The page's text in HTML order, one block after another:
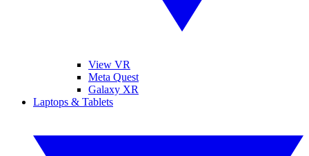
View VR
Meta Quest
Galaxy XR
Laptops & Tablets